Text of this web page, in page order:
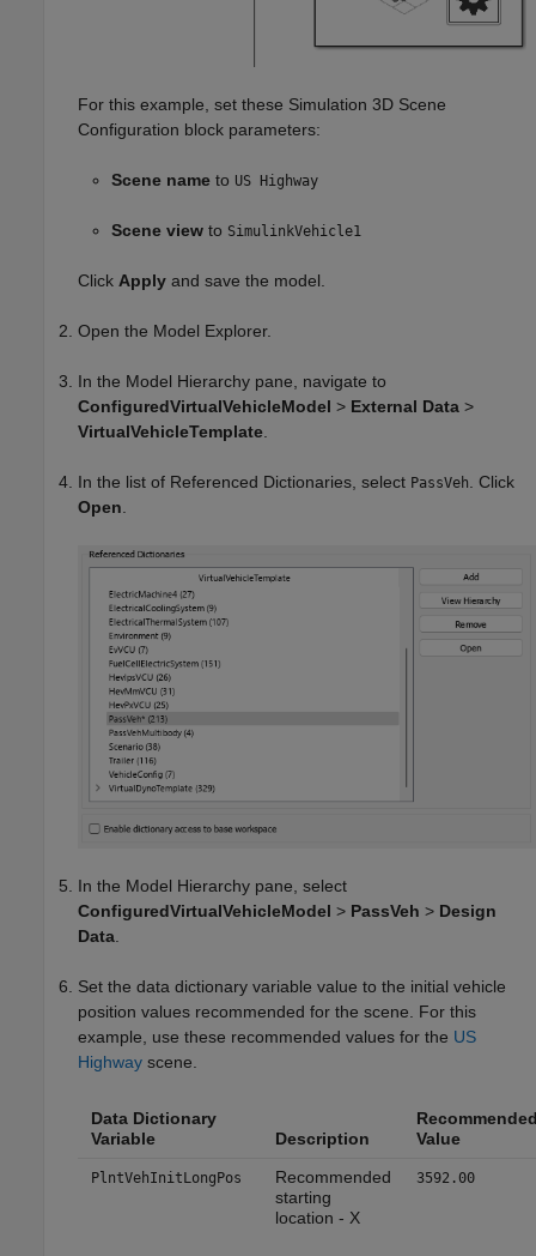
For this example, set these Simulation 3D Scene
Configuration block parameters:
Scene name to US Highway
Scene view to SimulinkVehicle1
Click Apply and save the model.
Open the Model Explorer.
In the Model Hierarchy pane, navigate to
ConfiguredVirtualVehicleModel > External Data >
VirtualVehicleTemplate
In the list of Referenced Dictionaries, select PassVeh
. Click
Open
In the Model Hierarchy pane, select
ConfiguredVirtualVehicleModel > PassVeh > Design
Data.
Set the data dictionary variable value to the initial vehicle
position values recommended for the scene. For this
example, use these recommended values for the US
Highway scene.
Data Dictionary
Variable
Description
Value
PlntVehInitLongPos
Recommended
starting
location - X
3592.00